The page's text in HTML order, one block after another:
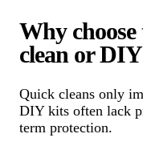
Why
clean or
Quick cleans only
DIY kits often lack
term protection.